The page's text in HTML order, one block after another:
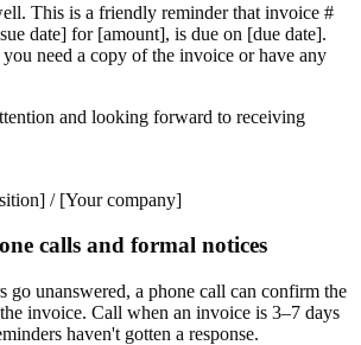
This is a friendly reminder that invoice #
date] for [amount], is due on [due date].
need a copy of the invoice or have any
and looking forward to receiving
/ [Your company]
calls and formal notices
go unanswered, a phone call can confirm the
invoice. Call when an invoice is 3–7 days
haven't gotten a response.